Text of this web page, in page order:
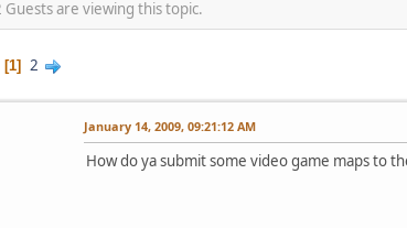
are viewing this topic.
1 2
January 14, 2009, 09:21:12 AM
How do ya submit some video game maps to